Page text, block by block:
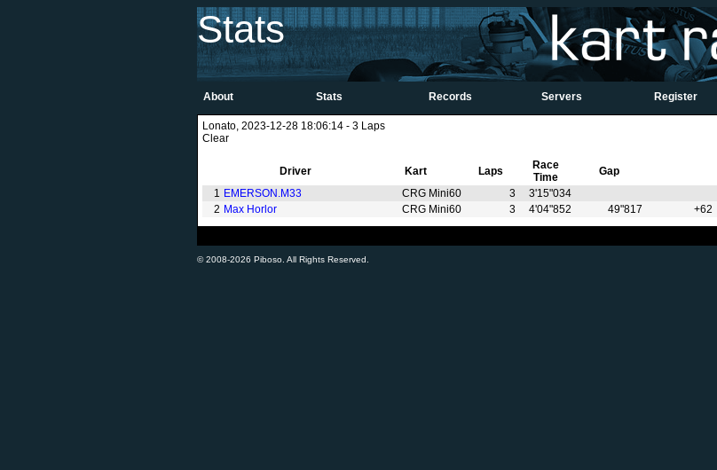
Stats
About Stats Records Servers Register
Lonato, 2023-12-28 18:06:14 - 3 Laps
Clear
Driver Kart Laps
Race
Time
Gap
1 EMERSON.M33 CRG Mini60 3 3'15"034
2 Max Horlor CRG Mini60 3 4'04"852 49"817 +62
© 2008-2026 Piboso. All Rights Reserved.